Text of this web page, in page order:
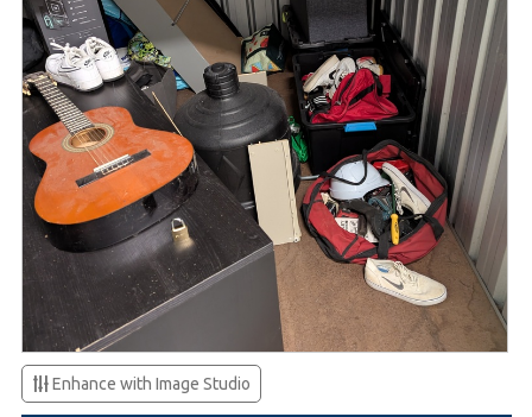
Enhance with Image Studio